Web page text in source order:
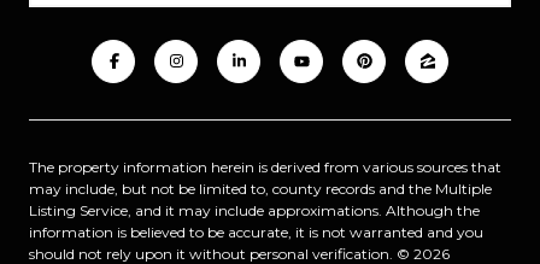
The property information herein is derived from various sources that
may include, but not be limited to, county records and the Multiple
Listing Service, and it may include approximations. Although the
information is believed to be accurate, it is not warranted and you
should not rely upon it without personal verification. © 2026